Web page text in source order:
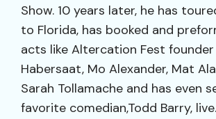
Show. 10 years later, he has
to Florida, has booked and
acts like Altercation Fest founder
Habersaat, Mo Alexander, Mat
Sarah Tollamache and has even
favorite comedian,Todd Barry, live.